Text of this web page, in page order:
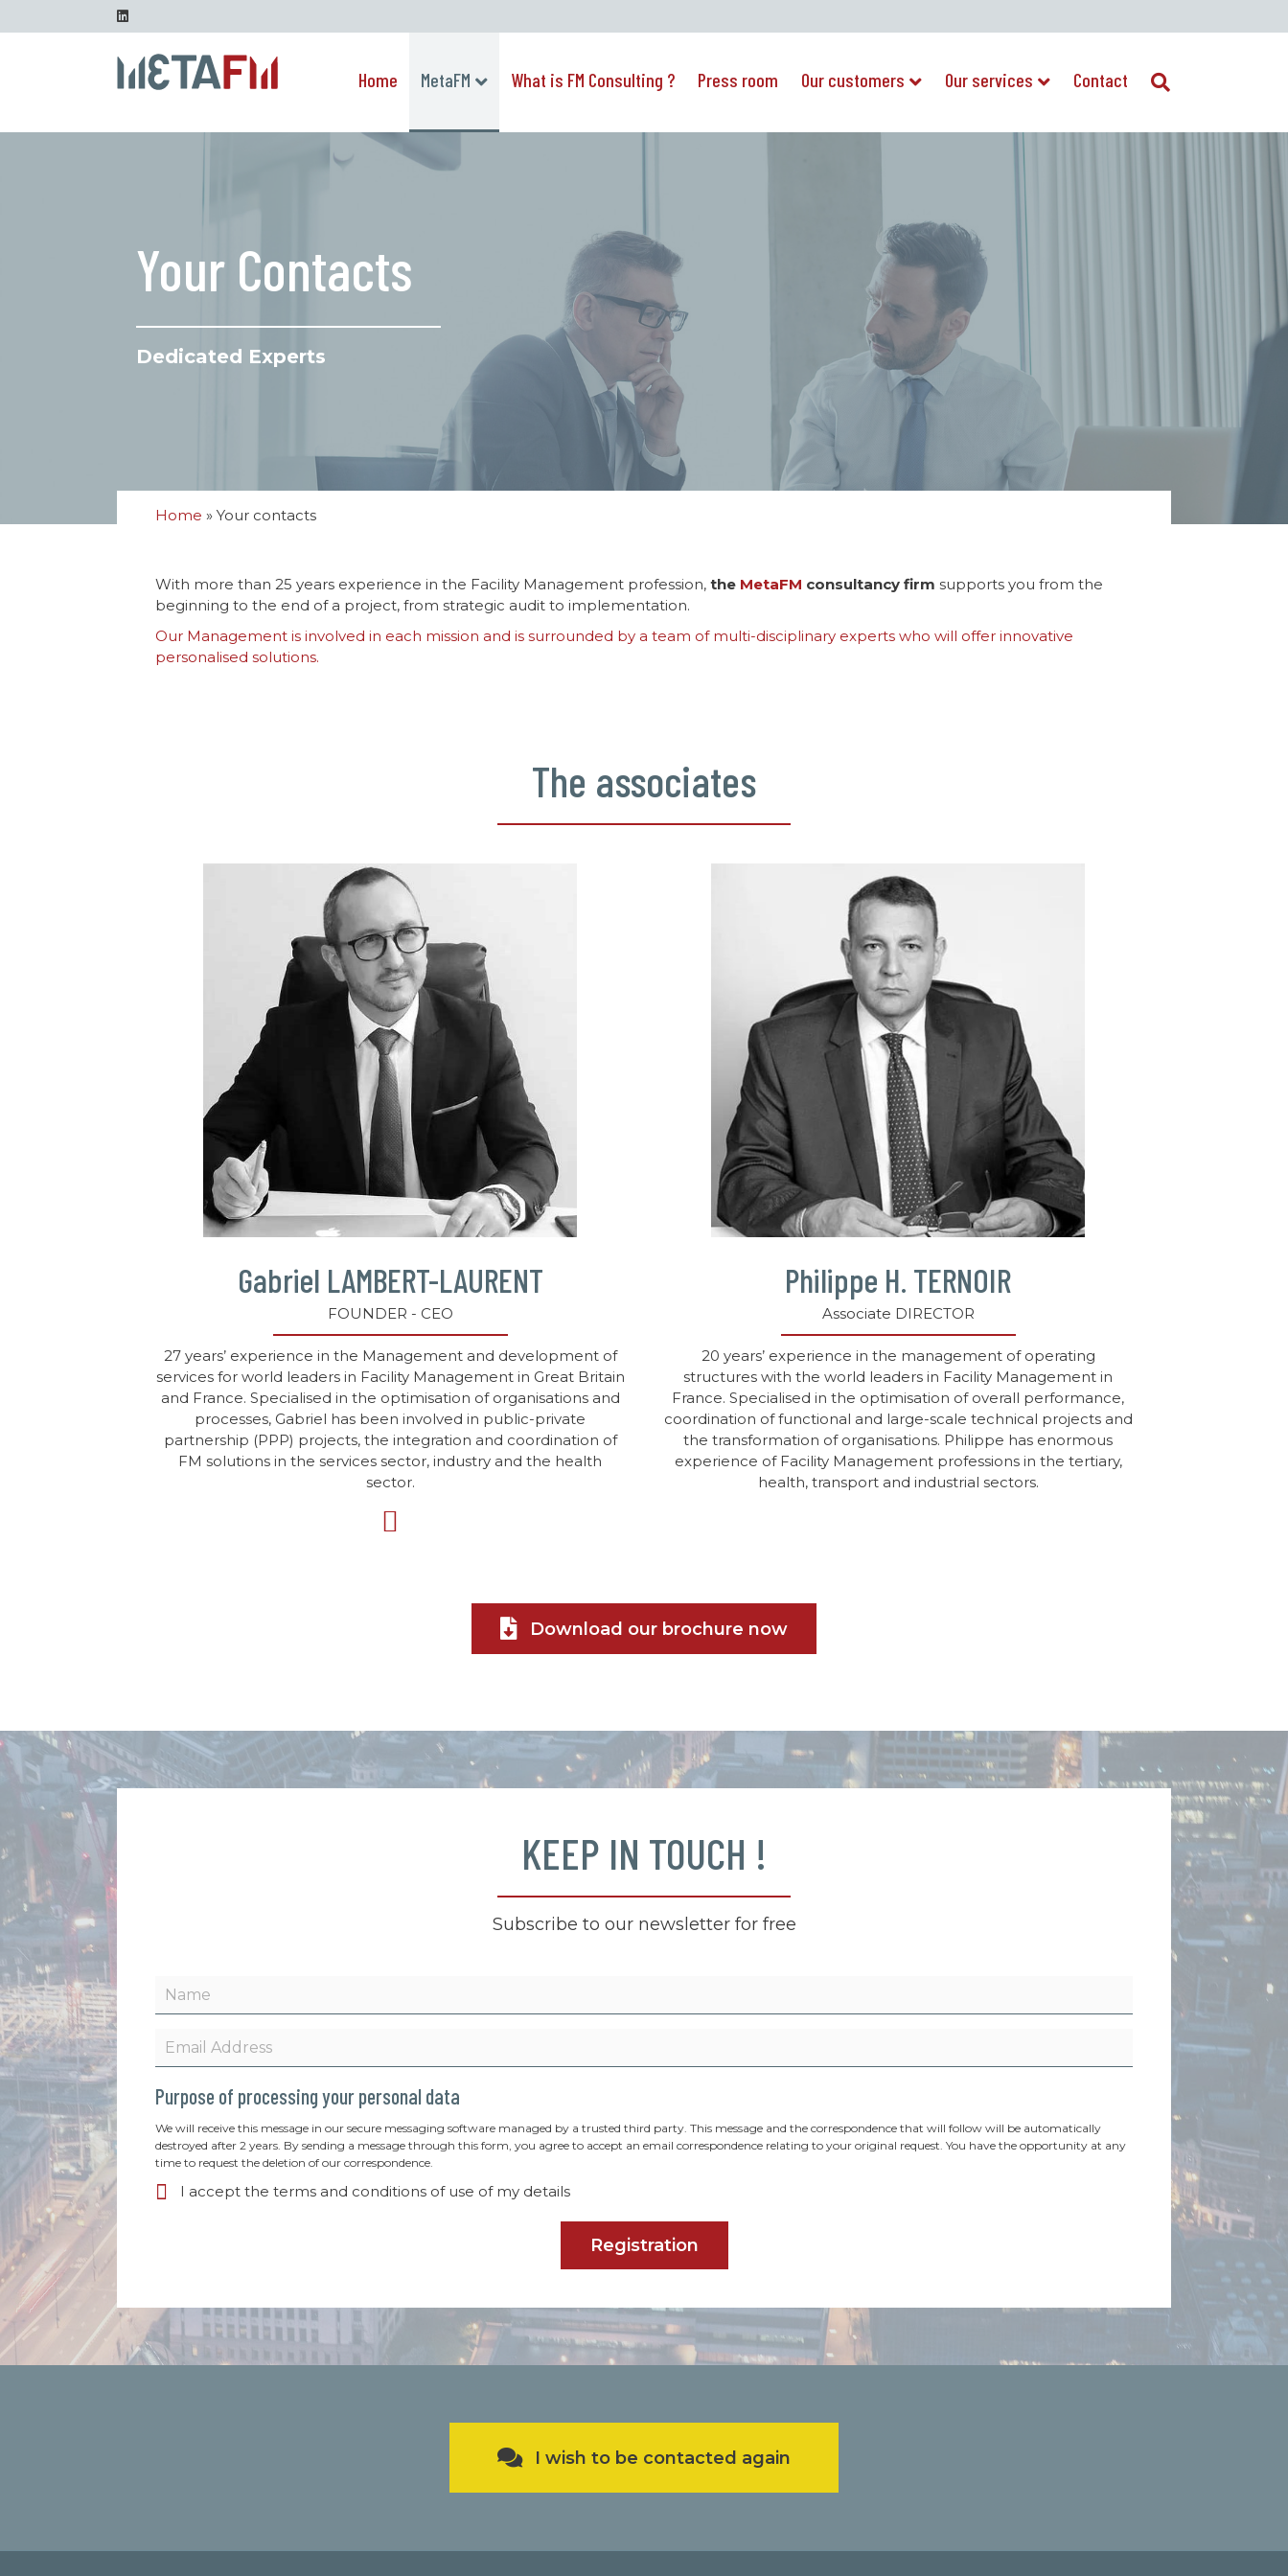
Linkedin
Home MetaFM What is FM Consulting ? Press room Our customers Our services Contact
Your Contacts
Dedicated Experts
Home » Your contacts
With more than 25 years experience in the Facility Management profession, the MetaFM consultancy firm supports you from the
beginning to the end of a project, from strategic audit to implementation.
Our Management is involved in each mission and is surrounded by a team of multi-disciplinary experts who will offer innovative
personalised solutions.
The associates
Gabriel LAMBERT-LAURENT
FOUNDER - CEO
27 years’ experience in the Management and development of
services for world leaders in Facility Management in Great Britain
and France. Specialised in the optimisation of organisations and
processes, Gabriel has been involved in public-private
partnership (PPP) projects, the integration and coordination of
FM solutions in the services sector, industry and the health
sector.
Philippe H. TERNOIR
Associate DIRECTOR
20 years’ experience in the management of operating
structures with the world leaders in Facility Management in
France. Specialised in the optimisation of overall performance,
coordination of functional and large-scale technical projects and
the transformation of organisations. Philippe has enormous
experience of Facility Management professions in the tertiary,
health, transport and industrial sectors.
Download our brochure now
KEEP IN TOUCH !
Subscribe to our newsletter for free
Purpose of processing your personal data
We will receive this message in our secure messaging software managed by a trusted third party. This message and the correspondence that will follow will be automatically
destroyed after 2 years. By sending a message through this form, you agree to accept an email correspondence relating to your original request. You have the opportunity at any
time to request the deletion of our correspondence.
I accept the terms and conditions of use of my details
Registration
I wish to be contacted again